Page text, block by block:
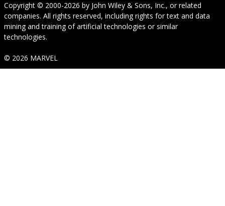
Copyright © 2000-2026 by John Wiley & Sons, Inc., or related
companies. All rights reserved, including rights for text and data
mining and training of artificial technologies or similar
technologies.
© 2026 MARVEL